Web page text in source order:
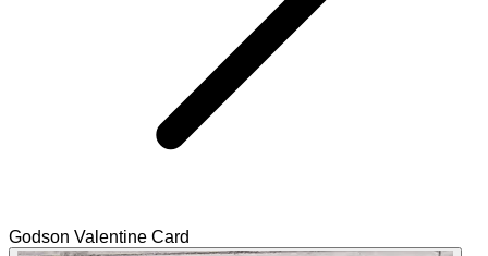
Godson Valentine Card